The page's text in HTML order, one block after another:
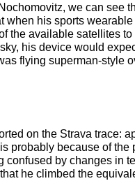
we can see
when his sports wearable
the available satellites
his device would
flying superman-style
on the Strava trace:
probably because of the
confused by changes in
he climbed the